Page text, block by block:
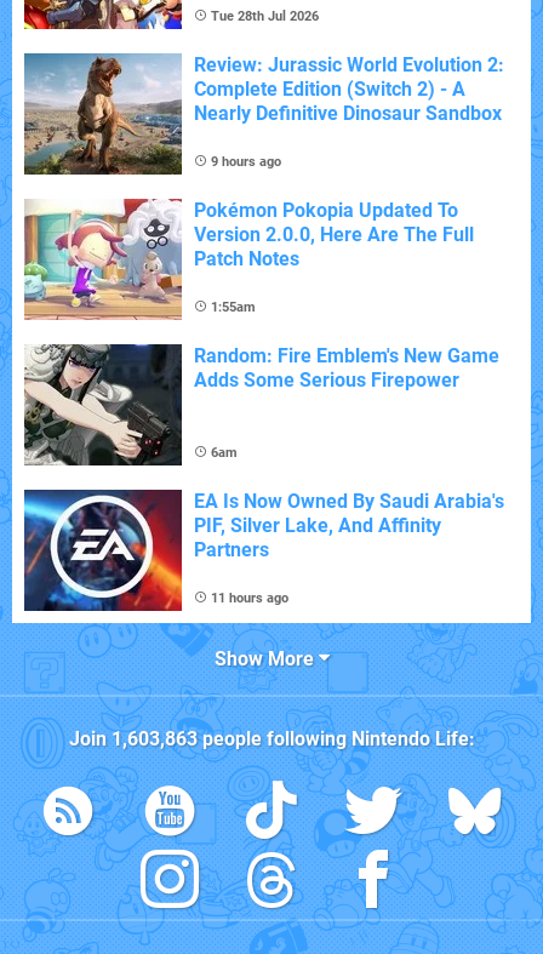
Tue 28th Jul 2026
Review: Jurassic World Evolution 2:
Complete Edition (Switch 2) - A
Nearly Definitive Dinosaur Sandbox
9 hours ago
Pokémon Pokopia Updated To
Version 2.0.0, Here Are The Full
Patch Notes
1:55am
Random: Fire Emblem's New Game
Adds Some Serious Firepower
6am
EA Is Now Owned By Saudi Arabia's
PIF, Silver Lake, And Affinity
Partners
11 hours ago
Show More
Join1,603,863people followingNintendo Life: